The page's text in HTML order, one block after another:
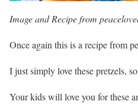
Image and Recipe from
Once again this is a recipe from
I just simply love these pretzels,
Your kids will love you for these